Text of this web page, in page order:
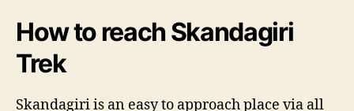
T
How to reach Skandagiri
Trek
Skandagiri is an easy to approach place via all